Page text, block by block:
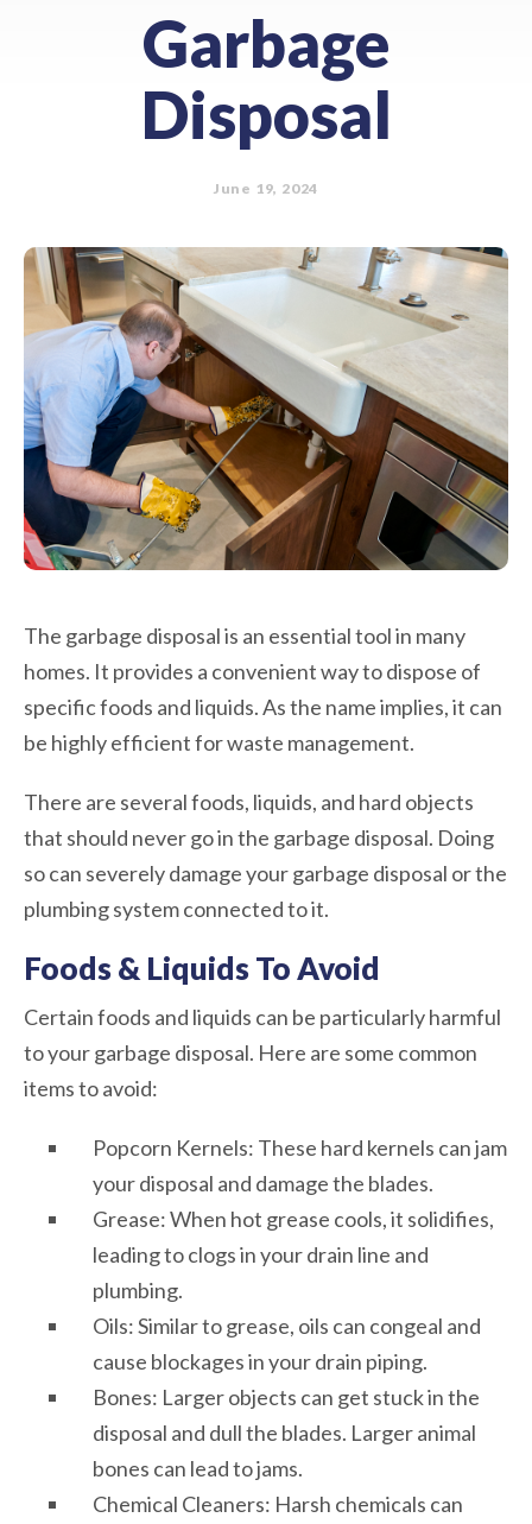
Garbage
Disposal
June 19, 2024
The garbage disposal is an essential tool in many
homes. It provides a convenient way to dispose of
specific foods and liquids. As the name implies, it can
be highly efficient for waste management.
There are several foods, liquids, and hard objects
that should never go in the garbage disposal. Doing
so can severely damage your garbage disposal or the
plumbing system connected to it.
Foods & Liquids To Avoid
Certain foods and liquids can be particularly harmful
to your garbage disposal. Here are some common
items to avoid:
Popcorn Kernels: These hard kernels can jam
your disposal and damage the blades.
Grease: When hot grease cools, it solidifies,
leading to clogs in your drain line and
plumbing.
Oils: Similar to grease, oils can congeal and
cause blockages in your drain piping.
Bones: Larger objects can get stuck in the
disposal and dull the blades. Larger animal
bones can lead to jams.
Chemical Cleaners: Harsh chemicals can